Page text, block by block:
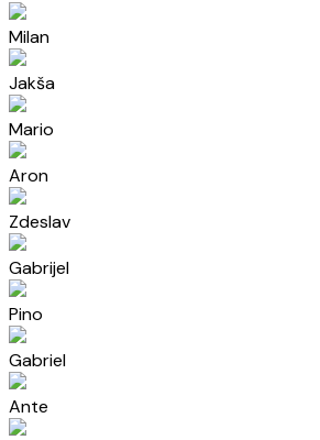
Milan
Jakša
Mario
Aron
Zdeslav
Gabrijel
Pino
Gabriel
Ante